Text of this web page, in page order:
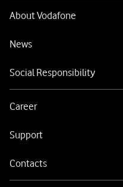
About Vodafone
News
Social Responsibility
Career
Support
Contacts